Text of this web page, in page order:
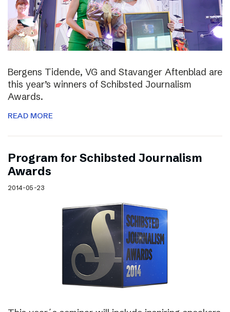
Bergens Tidende, VG and Stavanger Aftenblad are
this year’s winners of Schibsted Journalism
Awards.
READ MORE
Program for Schibsted Journalism
Awards
2014-05-23